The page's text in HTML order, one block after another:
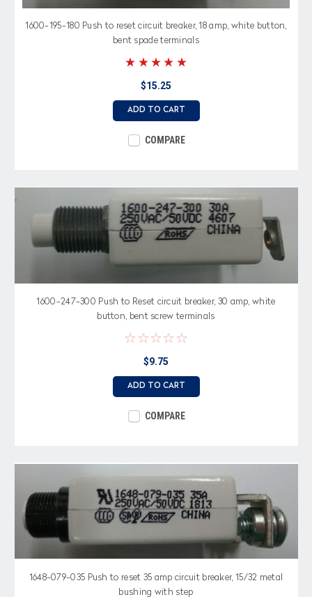
1600-195-180 Push to reset circuit breaker, 18 amp, white button,
bent spade terminals
$15.25
ADD TO CART
COMPARE
1600-247-300 Push to Reset circuit breaker, 30 amp, white
button, bent screw terminals
$9.75
ADD TO CART
COMPARE
1648-079-035 Push to reset 35 amp circuit breaker, 15/32 metal
bushing with step